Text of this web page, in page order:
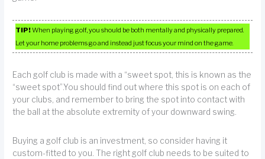
TIP!When playing golf, you should be both mentally and physically prepared.
Let your home problems go and instead just focus your mind on the game.
Each golf club is made with a “sweet spot, this is known as the
“sweet spot”.You should find out where this spot is on each of
your clubs, and remember to bring the spot into contact with
the ball at the absolute extremity of your downward swing.
Buying a golf club is an investment, so consider having it
custom-fitted to you. The right golf club needs to be suited to